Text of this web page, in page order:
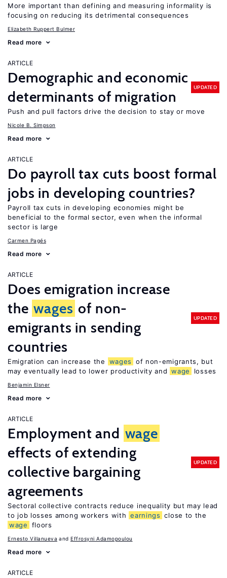
More important than defining and measuring informality is
focusing on reducing its detrimental consequences
Elizabeth Ruppert Bulmer
Read more
ARTICLE
Demographic and economic
determinants of migration
UPDATED
Push and pull factors drive the decision to stay or move
Nicole B. Simpson
Read more
ARTICLE
Do payroll tax cuts boost formal
jobs in developing countries?
Payroll tax cuts in developing economies might be
beneficial to the formal sector, even when the informal
sector is large
Carmen Pagés
Read more
ARTICLE
Does emigration increase
the wages of non-
emigrants in sending
countries
UPDATED
Emigration can increase the wages
of non-emigrants, but
may eventually lead to lower productivity and wage losses
Benjamin Elsner
Read more
ARTICLE
Employment and wage
effects of extending
collective bargaining
agreements
UPDATED
Sectoral collective contracts reduce inequality but may lead
to job losses among workers with earnings close to the
wage
floors
Ernesto Villanueva Effrosyni Adamopoulou
Read more
ARTICLE